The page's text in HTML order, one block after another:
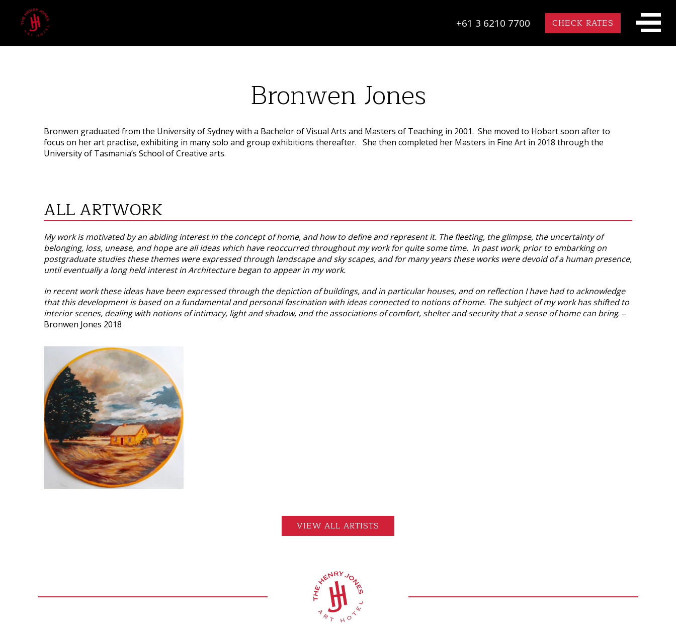
+61 3 6210 7700 CHECK RATES
Bronwen Jones
Bronwen graduated from the University of Sydney with a Bachelor of Visual Arts and Masters of Teaching in 2001. She moved to Hobart soon after to
focus on her art practise, exhibiting in many solo and group exhibitions thereafter. She then completed her Masters in Fine Art in 2018 through the
University of Tasmania’s School of Creative arts.
ALL ARTWORK
My work is motivated by an abiding interest in the concept of home, and how to define and represent it. The fleeting, the glimpse, the uncertainty of
belonging, loss, unease, and hope are all ideas which have reoccurred throughout my work for quite some time. In past work, prior to embarking on
postgraduate studies these themes were expressed through landscape and sky scapes, and for many years these works were devoid of a human presence,
until eventually a long held interest in Architecture began to appear in my work.
In recent work these ideas have been expressed through the depiction of buildings, and in particular houses, and on reflection I have had to acknowledge
that this development is based on a fundamental and personal fascination with ideas connected to notions of home. The subject of my work has shifted to
interior scenes, dealing with notions of intimacy, light and shadow, and the associations of comfort, shelter and security that a sense of home can bring. –
Bronwen Jones 2018
VIEW
VIEW ALL ARTISTS